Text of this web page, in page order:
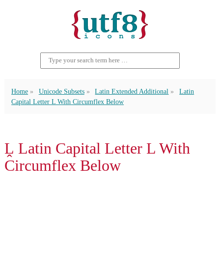
Home Unicode Subsets Latin Extended Additional
Latin
Capital Letter L With Circumflex Below
Ḽ Latin Capital Letter L With
Circumflex Below